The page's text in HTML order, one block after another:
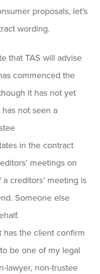
proposals, let’s
wording.
that TAS will advise
commenced the
it has not yet
not seen a
in the contract
meetings on
creditors’ meeting is
Someone else
has the client confirm
be one of my legal
lawyer, non-trustee